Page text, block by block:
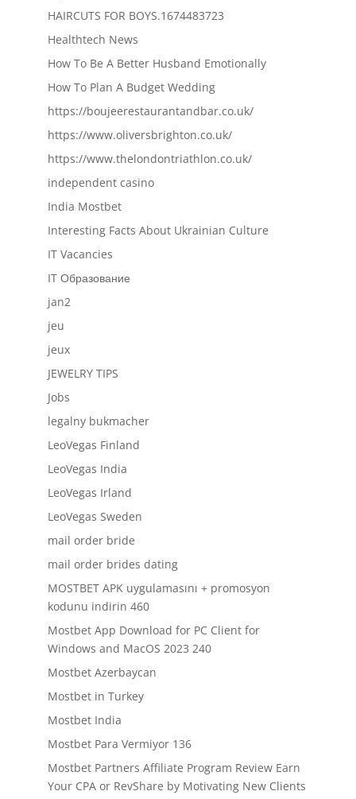
HAIRCUTS FOR BOYS.1674483723
Healthtech News
How To Be A Better Husband Emotionally
How To Plan A Budget Wedding
https://boujeerestaurantandbar.co.uk/
https://www.oliversbrighton.co.uk/
https://www.thelondontriathlon.co.uk/
independent casino
India Mostbet
Interesting Facts About Ukrainian Culture
IT Vacancies
IT Образование
jan2
jeu
jeux
JEWELRY TIPS
Jobs
legalny bukmacher
LeoVegas Finland
LeoVegas India
LeoVegas Irland
LeoVegas Sweden
mail order bride
mail order brides dating
MOSTBET APK uygulamasını + promosyon
kodunu indirin 460
Mostbet App Download for PC Client for
Windows and MacOS 2023 240
Mostbet Azerbaycan
Mostbet in Turkey
Mostbet India
Mostbet Para Vermiyor 136
Mostbet Partners Affiliate Program Review Earn
Your CPA or RevShare by Motivating New Clients